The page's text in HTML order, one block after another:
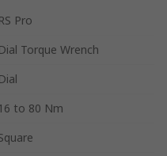
RS Pro
Dial Torque Wrench
Dial
to 80 Nm